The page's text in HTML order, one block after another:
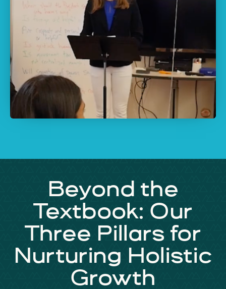
Beyond the
Textbook: Our
Three Pillars for
Nurturing Holistic
Growth